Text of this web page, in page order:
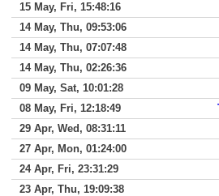
15 May, Fri, 15:48:16
14 May, Thu, 09:53:06
14 May, Thu, 07:07:48
14 May, Thu, 02:26:36
09 May, Sat, 10:01:28
08 May, Fri, 12:18:49
29 Apr, Wed, 08:31:11
27 Apr, Mon, 01:24:00
24 Apr, Fri, 23:31:29
23 Apr, Thu, 19:09:38